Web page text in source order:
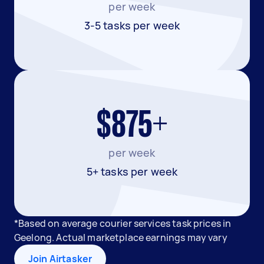
per week
3-5 tasks per week
$875+
per week
5+ tasks per week
*Based on average courier services task prices in
Geelong. Actual marketplace earnings may vary
Join Airtasker